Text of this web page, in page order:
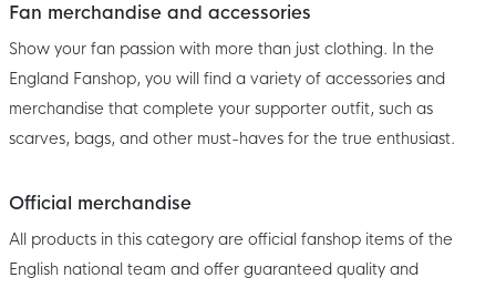
Fan merchandise and accessories
Show your fan passion with more than just clothing. In the
England Fanshop, you will find a variety of accessories and
merchandise that complete your supporter outfit, such as
scarves, bags, and other must-haves for the true enthusiast.
Official merchandise
All products in this category are official fanshop items of the
English national team and offer guaranteed quality and